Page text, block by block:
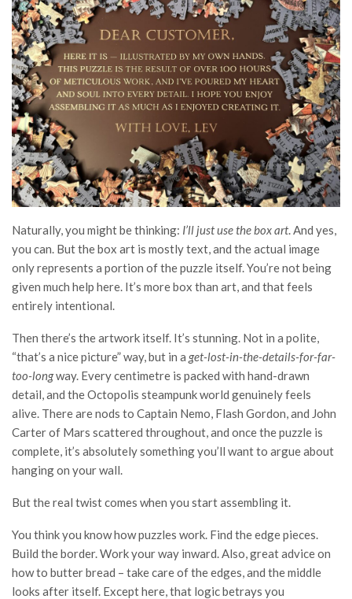
Naturally, you might be thinking: I’ll just use the box art. And yes,
you can. But the box art is mostly text, and the actual image
only represents a portion of the puzzle itself. You’re not being
given much help here. It’s more box than art, and that feels
entirely intentional.
Then there’s the artwork itself. It’s stunning. Not in a polite,
“that’s a nice picture” way, but in a get-lost-in-the-details-for-far-
too-longway. Every centimetre is packed with hand-drawn
detail, and the Octopolis steampunk world genuinely feels
alive. There are nods to Captain Nemo, Flash Gordon, and John
Carter of Mars scattered throughout, and once the puzzle is
complete, it’s absolutely something you’ll want to argue about
hanging on your wall.
But the real twist comes when you start assembling it.
You think you know how puzzles work. Find the edge pieces.
Build the border. Work your way inward. Also, great advice on
how to butter bread – take care of the edges, and the middle
looks after itself. Except here, that logic betrays you